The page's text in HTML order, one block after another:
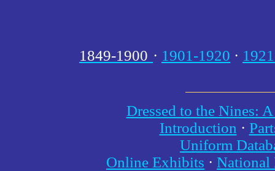
1849-1900 · 1901-1920 ·
Dressed to the Nines:
Introduction ·
Uniform
Online Exhibits · National